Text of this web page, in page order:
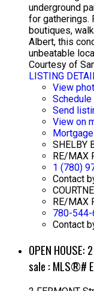
underground
for gatherings.
boutiques,
Albert, this
unbeatable
Courtesy of
LISTING
View
Schedule
Send
View on
SHELBY
RE/MAX
1 (780)
Contact
RE/MAX
780-
Contact
OPEN HOUSE:
sale : MLS®#